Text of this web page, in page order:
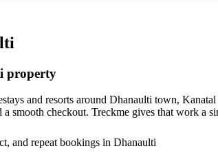
property
and resorts around Dhanaulti town,
smooth checkout. Treckme gives that work a
and repeat bookings in Dhanaulti